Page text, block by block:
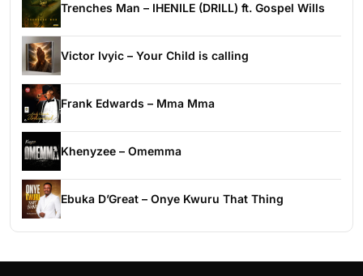
Trenches Man – IHENILE (DRILL) ft. Gospel Wills
Victor Ivyic – Your Child is calling
Frank Edwards – Mma Mma
Khenyzee – Omemma
Ebuka D’Great – Onye Kwuru That Thing